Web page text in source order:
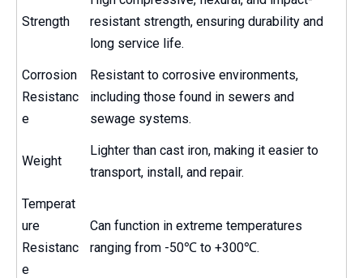
Strength
resistant strength, ensuring durability and
long service life.
Corrosion
Resistanc
e
Resistant to corrosive environments,
including those found in sewers and
sewage systems.
Weight
Lighter than cast iron, making it easier to
transport, install, and repair.
Temperat
ure
Resistanc
e
Can function in extreme temperatures
ranging from -50℃ to +300℃.